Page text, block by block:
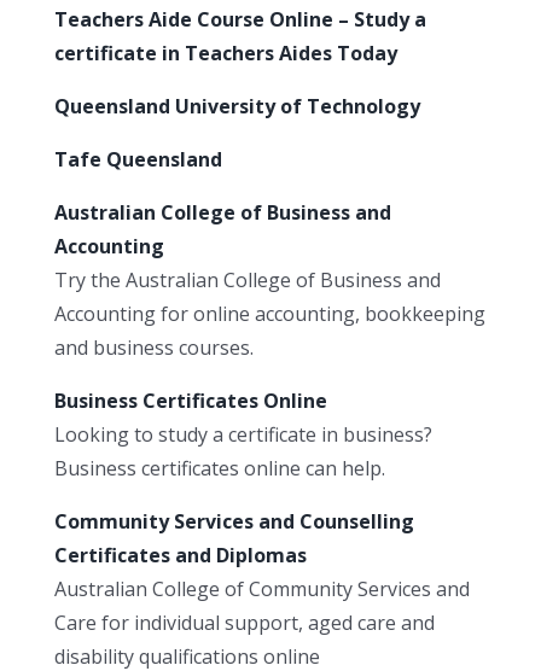
Teachers Aide Course Online – Study a
certificate in Teachers Aides Today
Queensland University of Technology
Tafe Queensland
Australian College of Business and
Accounting
Try the Australian College of Business and
Accounting for online accounting, bookkeeping
and business courses.
Business Certificates Online
Looking to study a certificate in business?
Business certificates online can help.
Community Services and Counselling
Certificates and Diplomas
Australian College of Community Services and
Care for individual support, aged care and
disability qualifications online